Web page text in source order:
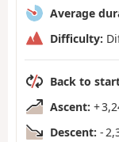
Average
Difficulty:
Back to
Ascent: +
Descent: -